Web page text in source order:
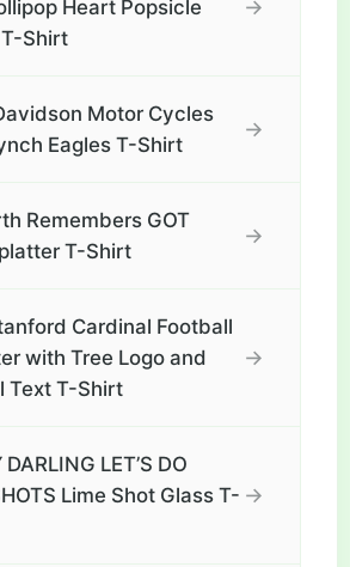
Heart Popsicle
Shirt
→
Motor Cycles
Eagles T-Shirt
→
Remembers GOT
T-Shirt
→
Cardinal Football
with Tree Logo and
Text T-Shirt
→
LET’S DO
Lime Shot Glass T- →